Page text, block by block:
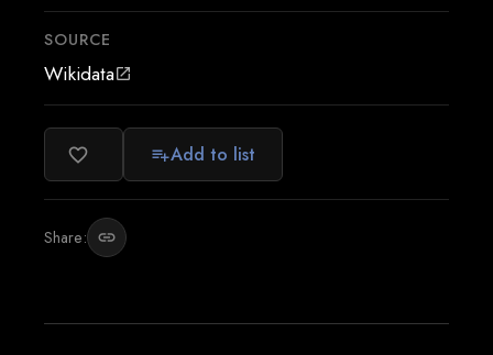
SOURCE
Wikidataopen_in_new
favorite_border playlist_addAdd to list
Share: link